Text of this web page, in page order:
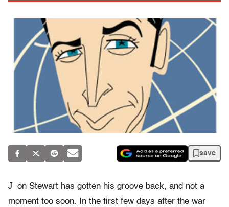
save
J on Stewart has gotten his groove back, and not a
moment too soon. In the first few days after the war